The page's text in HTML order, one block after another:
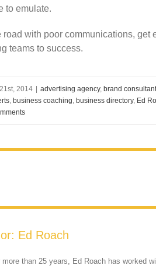
to emulate.
road with poor communications,
teams to success.
2014 advertising agency, brand
, business coaching, business directory, Ed
Ed Roach
more than 25 years, Ed Roach has worked